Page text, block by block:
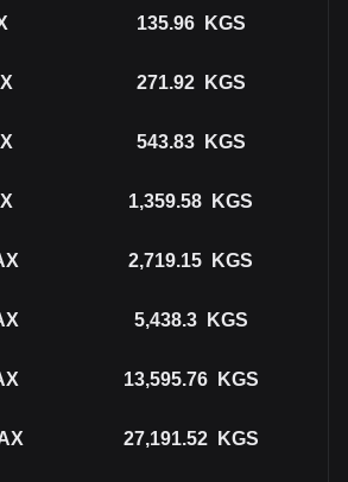
135.96 KGS
271.92 KGS
543.83 KGS
1,359.58 KGS
2,719.15 KGS
5,438.3 KGS
13,595.76 KGS
27,191.52 KGS